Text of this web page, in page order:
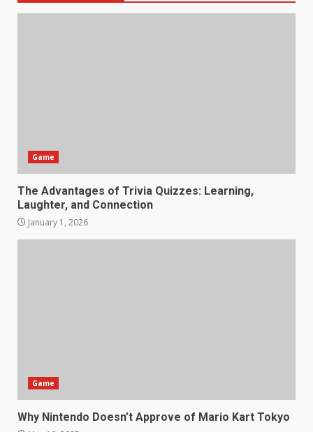
Game
The Advantages of Trivia Quizzes: Learning,
Laughter, and Connection
January 1, 2026
Game
Why Nintendo Doesn’t Approve of Mario Kart Tokyo